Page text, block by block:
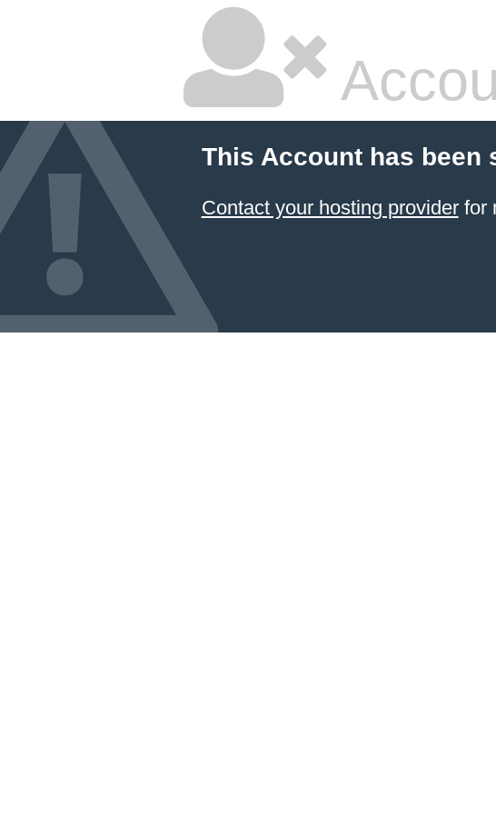
This Account has been
Contact your hosting providerfor